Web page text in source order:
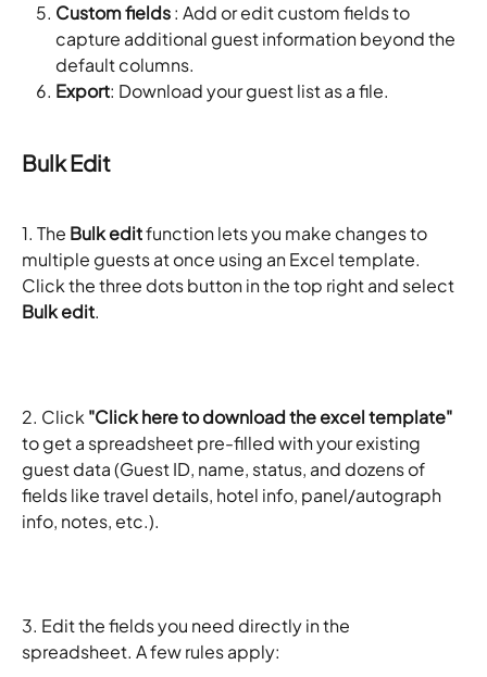
Custom fields : Add or edit custom fields to
capture additional guest information beyond the
default columns.
Export: Download your guest list as a file.
Bulk Edit
1. The Bulk edit function lets you make changes to
multiple guests at once using an Excel template.
Click the three dots button in the top right and select
Bulk edit.
2. Click "Click here to download the excel template"
to get a spreadsheet pre-filled with your existing
guest data (Guest ID, name, status, and dozens of
fields like travel details, hotel info, panel/autograph
info, notes, etc.).
3. Edit the fields you need directly in the
spreadsheet. A few rules apply: